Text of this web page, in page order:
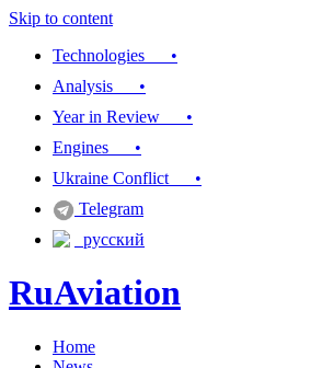
Skip to content
Technologies •
Analysis •
Year in Review •
Engines •
Ukraine Conflict •
Telegram
русский
RuAviation
Everything you wanted to know about
Home